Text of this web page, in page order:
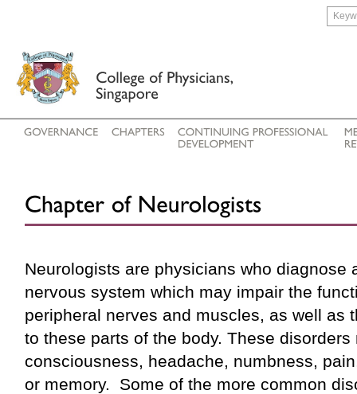
Neurologists are physicians who diagnose
nervous system which may impair the
peripheral nerves and muscles, as well as
to these parts of the body. These
consciousness, headache, numbness,
or memory. Some of the more common